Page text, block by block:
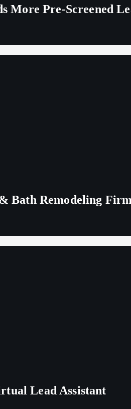
More Pre-Screened
Bath Remodeling
Lead Assistant